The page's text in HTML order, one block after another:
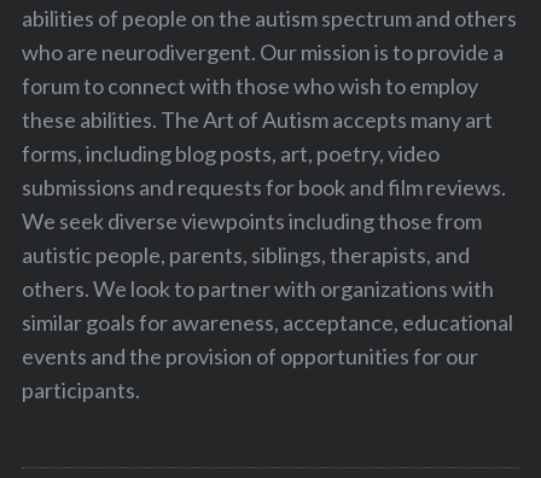
abilities of people on the autism spectrum and others
who are neurodivergent. Our mission is to provide a
forum to connect with those who wish to employ
these abilities. The Art of Autism accepts many art
forms, including blog posts, art, poetry, video
submissions and requests for book and film reviews.
We seek diverse viewpoints including those from
autistic people, parents, siblings, therapists, and
others. We look to partner with organizations with
similar goals for awareness, acceptance, educational
events and the provision of opportunities for our
participants.